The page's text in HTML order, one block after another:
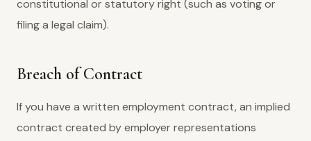
constitutional or statutory right (such as voting or
filing a legal claim).
Breach of Contract
If you have a written employment contract, an implied
contract created by employer representations